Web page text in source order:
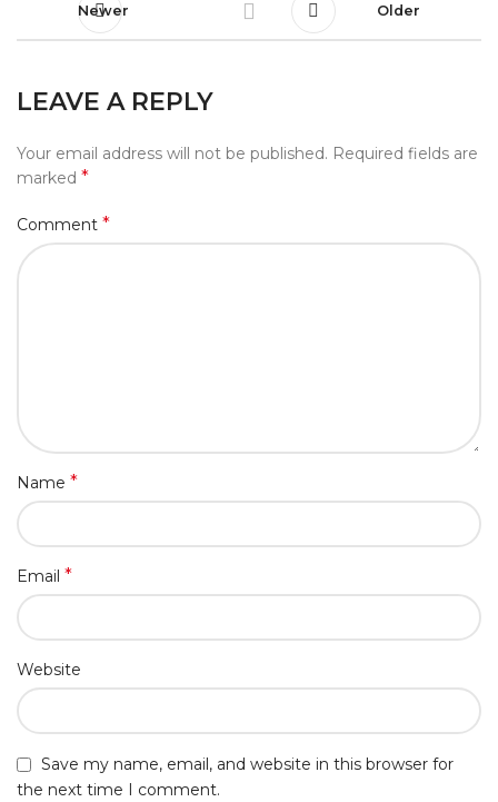
Newer Older
LEAVE A REPLY
Your email address will not be published. Required fields are
marked *
Comment *
Name *
Email *
Website
Save my name, email, and website in this browser for
the next time I comment.